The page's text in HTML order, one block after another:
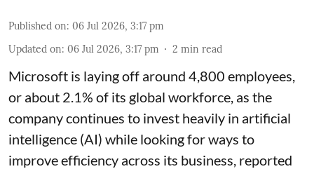
Published on: 06 Jul 2026, 3:17 pm
Updated on: 06 Jul 2026, 3:17 pm 2 min read
Microsoft is laying off around 4,800 employees,
or about 2.1% of its global workforce, as the
company continues to invest heavily in artificial
intelligence (AI) while looking for ways to
improve efficiency across its business, reported